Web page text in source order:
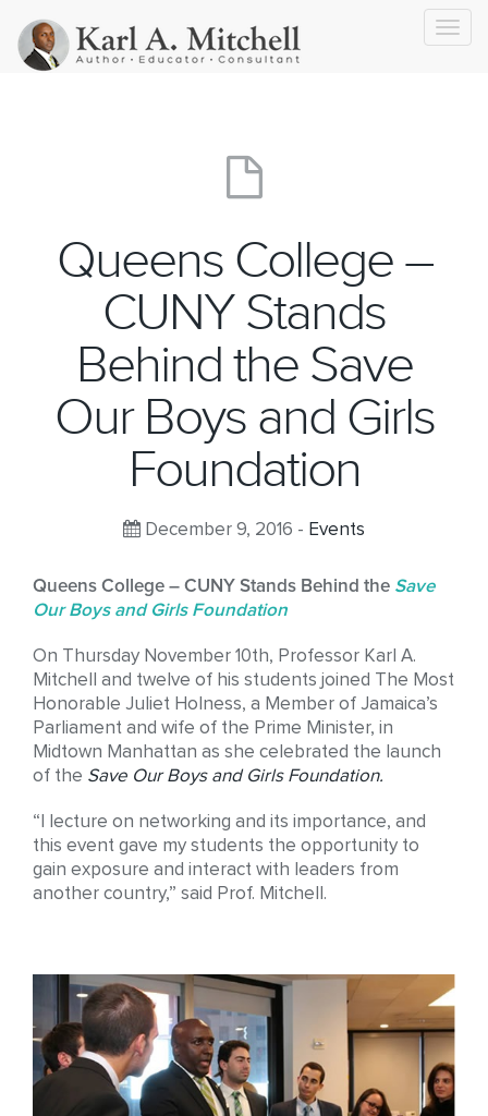
Queens College –
CUNY Stands
Behind the Save
Our Boys and Girls
Foundation
December 9, 2016 - Events
Queens College – CUNY Stands Behind the Save
Our Boys and Girls Foundation
On Thursday November 10th, Professor Karl A.
Mitchell and twelve of his students joined The Most
Honorable Juliet Holness, a Member of Jamaica’s
Parliament and wife of the Prime Minister, in
Midtown Manhattan as she celebrated the launch
of the Save Our Boys and Girls Foundation.
“I lecture on networking and its importance, and
this event gave my students the opportunity to
gain exposure and interact with leaders from
another country,” said Prof. Mitchell.